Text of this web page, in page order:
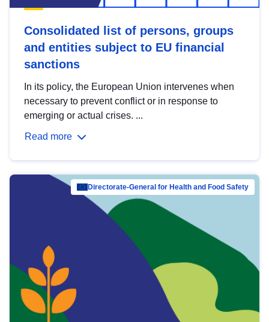
Consolidated list of persons, groups
and entities subject to EU financial
sanctions
In its policy, the European Union intervenes when
necessary to prevent conflict or in response to
emerging or actual crises. ...
Read more
Directorate-General for Health and Food Safety